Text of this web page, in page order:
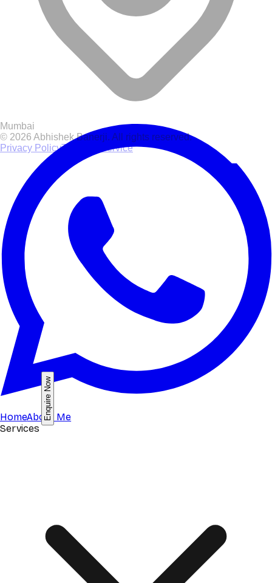
Mumbai
© 2026 Abhishek Banerji. All rights reserved.
Privacy PolicyTerms of Service
Enquire Now
HomeAbout Me
Services